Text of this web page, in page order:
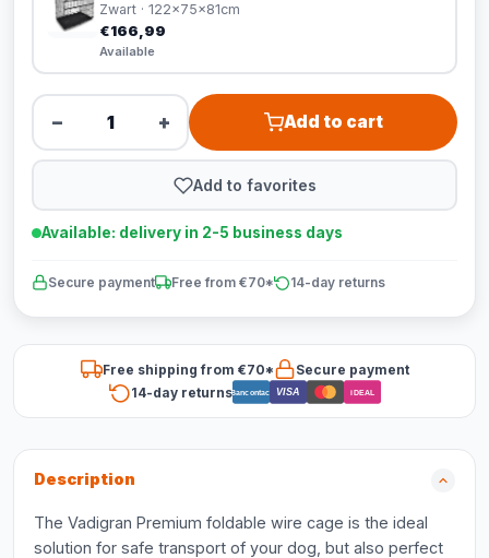
Zwart · 122x75x81cm
€166,99
Available
− + Add to cart
Add to favorites
Available: delivery in 2-5 business days
Secure payment Free from €70* 14-day returns
Free shipping from €70*
Secure payment
14-day returnsBancontact VISA iDEAL
Description
The Vadigran Premium foldable wire cage is the ideal
solution for safe transport of your dog, but also perfect